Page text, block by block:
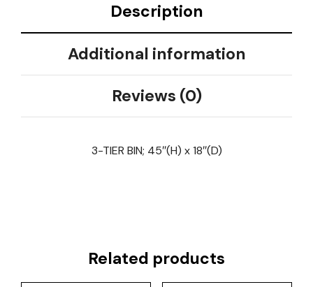
Description
Additional information
Reviews (0)
3-TIER BIN; 45″(H) x 18″(D)
Related products